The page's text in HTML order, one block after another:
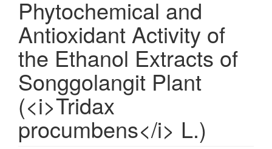
Phytochemical and
Antioxidant Activity of
the Ethanol Extracts of
Songgolangit Plant
(<i>Tridax
procumbens</i> L.)